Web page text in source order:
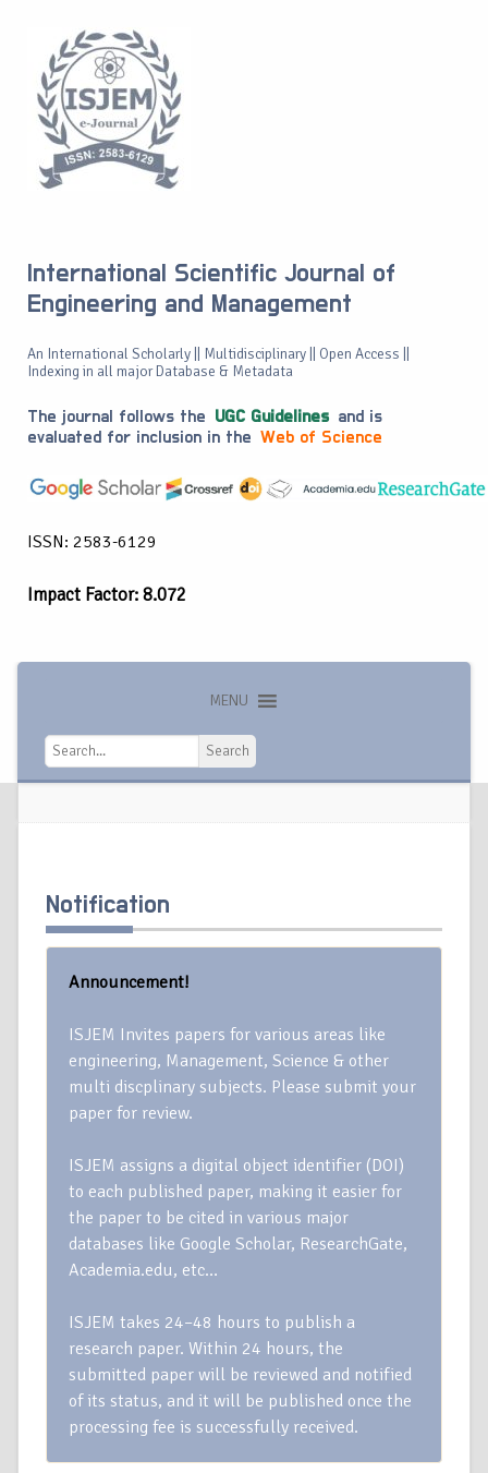
International Scientific Journal of
Engineering and Management
An International Scholarly || Multidisciplinary || Open Access ||
Indexing in all major Database & Metadata
The journal follows the UGC Guidelines and is
evaluated for inclusion in the Web of Science
ISSN: 2583-6129
Impact Factor: 8.072
MENU
Search
Search
Notification
Announcement!
ISJEM Invites papers for various areas like
engineering, Management, Science & other
multi discplinary subjects. Please submit your
paper for review.
ISJEM assigns a digital object identifier (DOI)
to each published paper, making it easier for
the paper to be cited in various major
databases like Google Scholar, ResearchGate,
Academia.edu, etc…
ISJEM takes 24–48 hours to publish a
research paper. Within 24 hours, the
submitted paper will be reviewed and notified
of its status, and it will be published once the
processing fee is successfully received.